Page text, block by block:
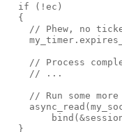
  if (!ec)
  {
// Phew, no
// Process
    // ...
// Run some more
  }